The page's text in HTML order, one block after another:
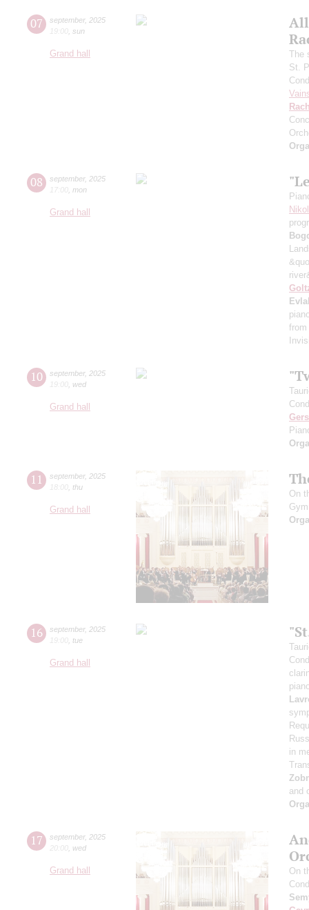
07 september, 2025
19:00 sun
Grand hall
The
St.
08 september, 2025
17:00 mon
Grand hall
from
10 september, 2025
19:00 wed
Grand hall
11 september, 2025
18:00 thu
Grand hall
On
16 september, 2025
19:00 tue
Grand hall
in
and
17 september, 2025
20:00 wed
Grand hall
On